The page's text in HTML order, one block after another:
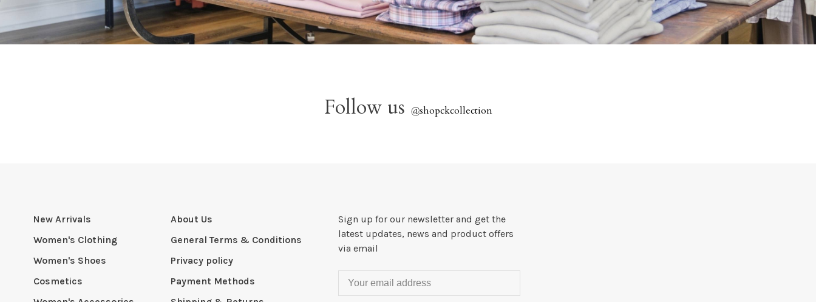
Follow us @shopckcollection
New Arrivals
Women's Clothing
Women's Shoes
Cosmetics
About Us
General Terms & Conditions
Privacy policy
Payment Methods
Sign up for our newsletter and get the
latest updates, news and product offers
via email